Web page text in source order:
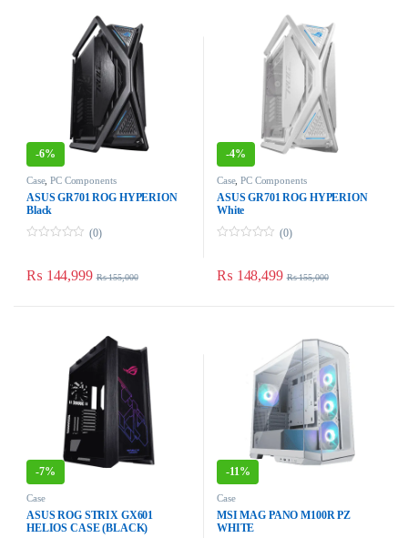
-6%
Case,PC Components
ASUS GR701 ROG HYPERION
Black
u
t
(0)
₨ 144,999 ₨155,000
-4%
Case,PC Components
ASUS GR701 ROG HYPERION
White
u
t
(0)
₨ 148,499 ₨155,000
-7%
Case
ASUS ROG STRIX GX601
HELIOS CASE (BLACK)
-11%
Case
MSI MAG PANO M100R PZ
WHITE